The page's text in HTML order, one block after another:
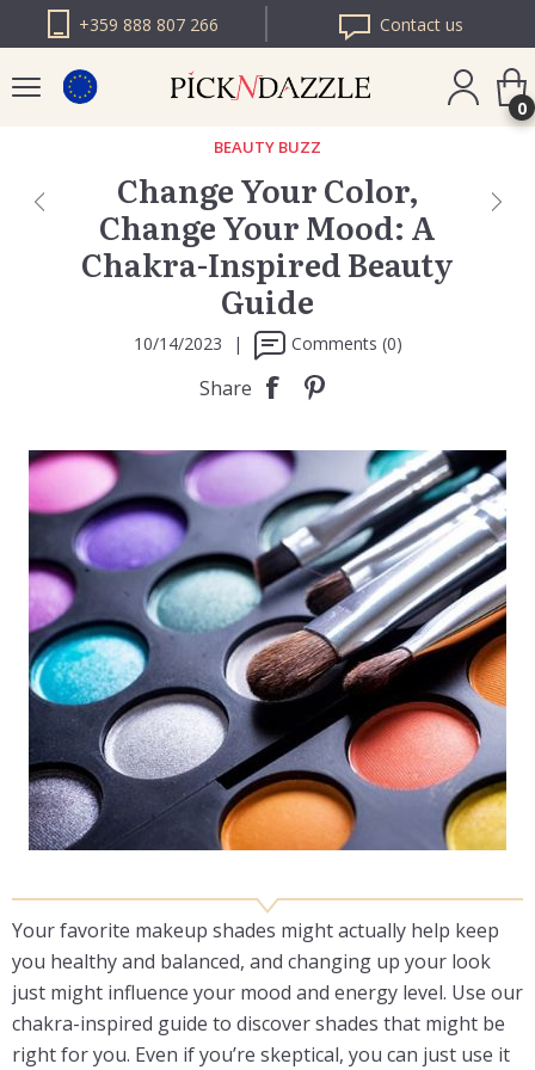
+359 888 807 266 Contact us
PICK N DAZZLE
ROMANIA
PICK N DAZZLE
0
BEAUTY BUZZ
Change Your Color,
Change Your Mood: A
Chakra-Inspired Beauty
Guide
10/14/2023 | Comments (0)
Share
Your favorite makeup shades might actually help keep
you healthy and balanced, and changing up your look
just might influence your mood and energy level. Use our
chakra-inspired guide to discover shades that might be
right for you. Even if you’re skeptical, you can just use it